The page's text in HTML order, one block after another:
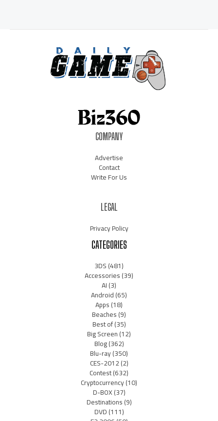
COMPANY
Advertise
Contact
Write For Us
LEGAL
Privacy Policy
CATEGORIES
3DS(481)
Accessories(39)
AI(3)
Android(65)
Apps(18)
Beaches(9)
Best of(35)
Big Screen(12)
Blog(362)
Blu-ray(350)
CES-2012(2)
Contest(632)
Cryptocurrency(10)
D-BOX(37)
Destinations(9)
DVD(111)